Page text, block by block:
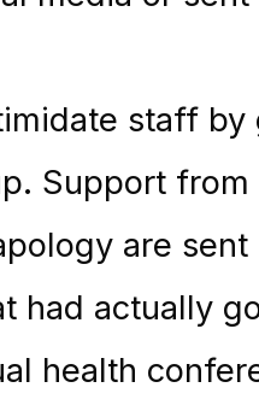
staff
Support
are
had actually
health